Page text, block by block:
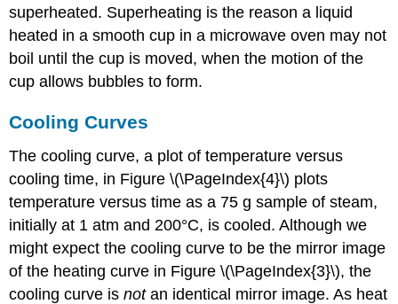
superheated. Superheating is the reason a liquid
heated in a smooth cup in a microwave oven may not
boil until the cup is moved, when the motion of the
cup allows bubbles to form.
Cooling Curves
The cooling curve, a plot of temperature versus
cooling time, in Figure \(\PageIndex{4}\) plots
temperature versus time as a 75 g sample of steam,
initially at 1 atm and 200°C, is cooled. Although we
might expect the cooling curve to be the mirror image
of the heating curve in Figure \(\PageIndex{3}\), the
cooling curve isnotan identical mirror image. As heat